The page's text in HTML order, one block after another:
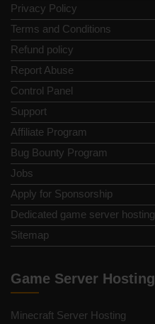
Privacy Policy
Terms and Conditions
Refund policy
Report Abuse
Control Panel
Support
Affiliate Program
Bug Bounty Program
Jobs
Apply for Sponsorship
Dedicated game server hosting
Sitemap
Game Server Hosting
Minecraft Server Hosting